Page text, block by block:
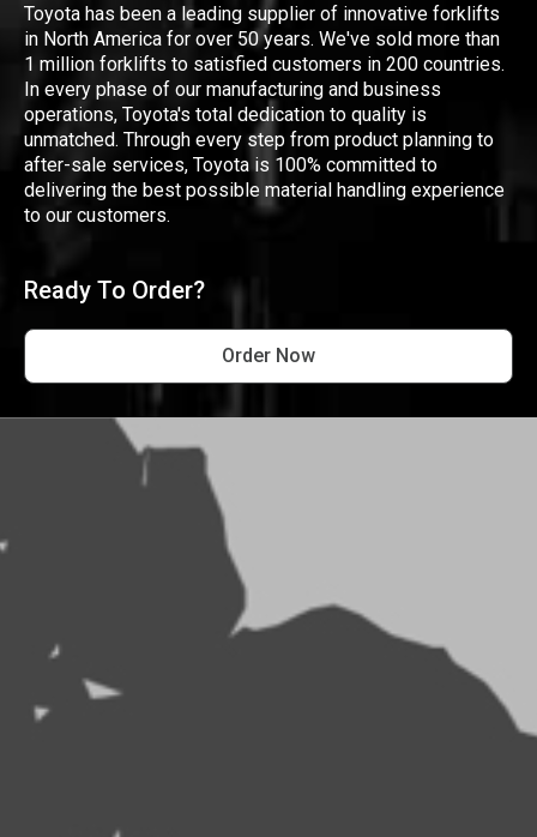
Toyota has been a leading supplier of innovative forklifts
in North America for over 50 years. We've sold more than
1 million forklifts to satisfied customers in 200 countries.
In every phase of our manufacturing and business
operations, Toyota's total dedication to quality is
unmatched. Through every step from product planning to
after-sale services, Toyota is 100% committed to
delivering the best possible material handling experience
to our customers.
Ready To Order?
Order Now